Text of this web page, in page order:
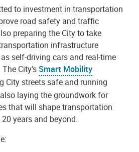
to investment in transportation
road safety and traffic
preparing the City to take
infrastructure
self-driving cars and real-time
City's Smart Mobility
City streets safe and running
laying the groundwork for
that will shape transportation
years and beyond.